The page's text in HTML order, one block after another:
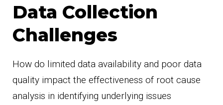
Data Collection
Challenges
How do limited data availability and poor data
quality impact the effectiveness of root cause
analysis in identifying underlying issues